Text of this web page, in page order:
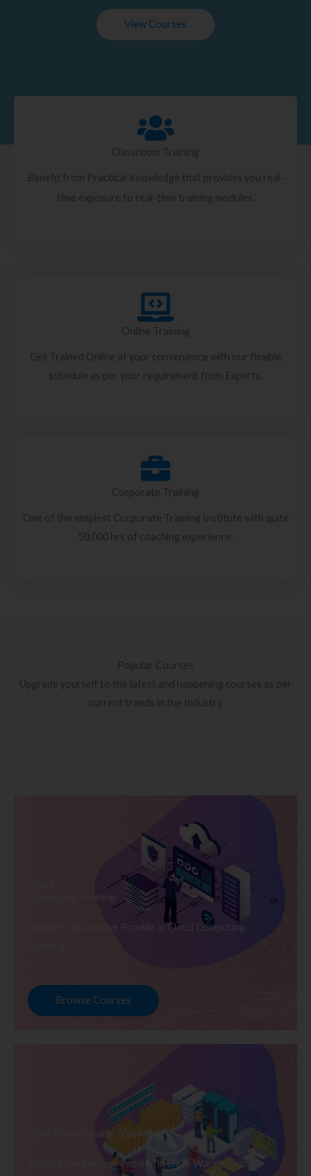
View Courses
Classroom Training
Benefit from Practical Knowledge that provides you real-
time exposure to real-time training modules.
Online Training
Get Trained Online at your convenience with our flexible
schedule as per your requirement from Experts.
Corporate Training
One of the simplest Corporate Training Institute with quite
50,000 hrs of coaching experience.
Popular Courses
Upgrade yourself to the latest and happening courses as per
current trends in the Industry
Computing Training
Explore Courses we Provide in Cloud Computing
Browse Courses
Data Warehousing Training
Explore Courses we Provide in Data Warehousing